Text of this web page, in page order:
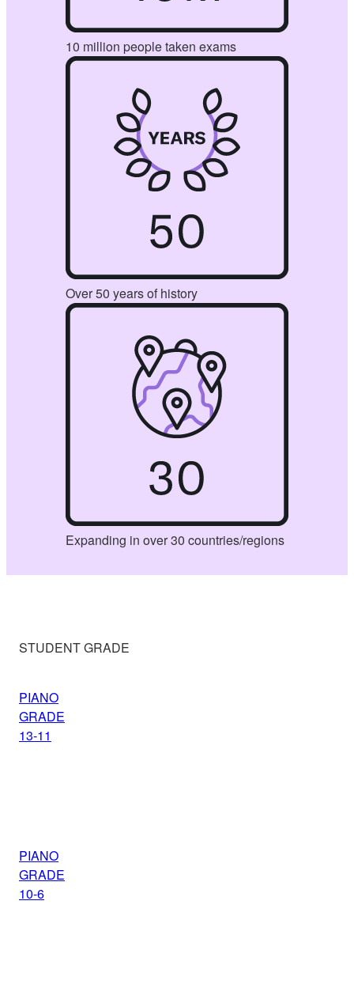
10 million people taken exams
Over 50 years of history
Expanding in over 30 countries/regions
STUDENT GRADE
PIANO
GRADE
13-11
PIANO
GRADE
10-6